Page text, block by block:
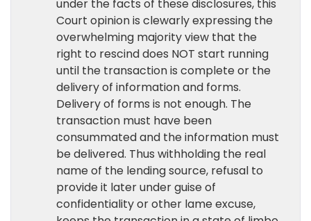
under the facts of these disclosures, this
Court opinion is clewarly expressing the
overwhelming majority view that the
right to rescind does NOT start running
until the transaction is complete or the
delivery of information and forms.
Delivery of forms is not enough. The
transaction must have been
consummated and the information must
be delivered. Thus withholding the real
name of the lending source, refusal to
provide it later under guise of
confidentiality or other lame excuse,